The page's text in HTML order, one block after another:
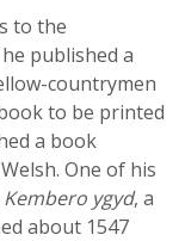
to the
published a
countrymen
to be printed
a book
One of his
ygyd, a
about 1547